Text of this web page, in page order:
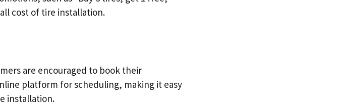
cost of tire installation.
are encouraged to book their
platform for scheduling, making it easy
installation.